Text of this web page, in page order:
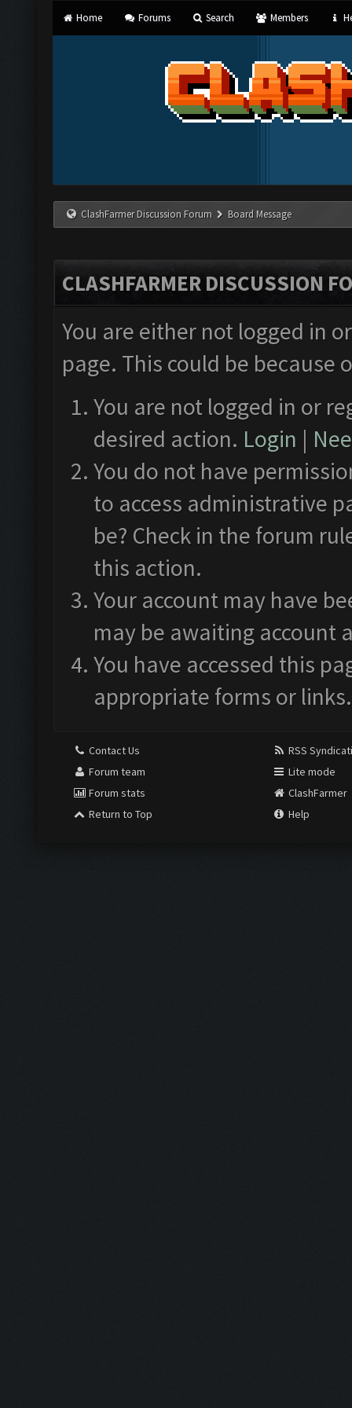
Home Forums Search Members
ClashFarmer Discussion Forum Board Message
CLASHFARMER DISCUSSION
You are either not logged in
page. This could be
You are not logged in or
desired action. Login |
You do not have
to access administrative
be? Check in the forum
this action.
Your account may have
may be awaiting account
You have accessed this
appropriate forms or links.
Contact Us
Forum team
Forum stats
Return to Top
RSS
Lite mode
ClashFarmer
Help